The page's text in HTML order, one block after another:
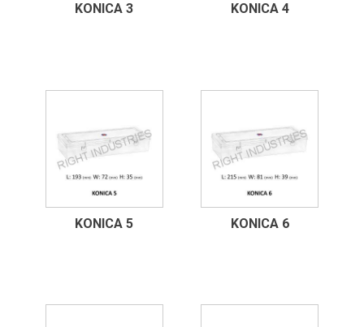
KONICA 3 KONICA 4
KONICA 5 KONICA 6